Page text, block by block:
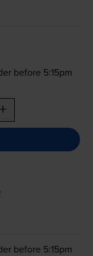
before 5:15pm
+
before 5:15pm